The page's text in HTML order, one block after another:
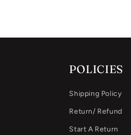
POLICIES
Shipping Policy
Return/ Refund
Start A Return